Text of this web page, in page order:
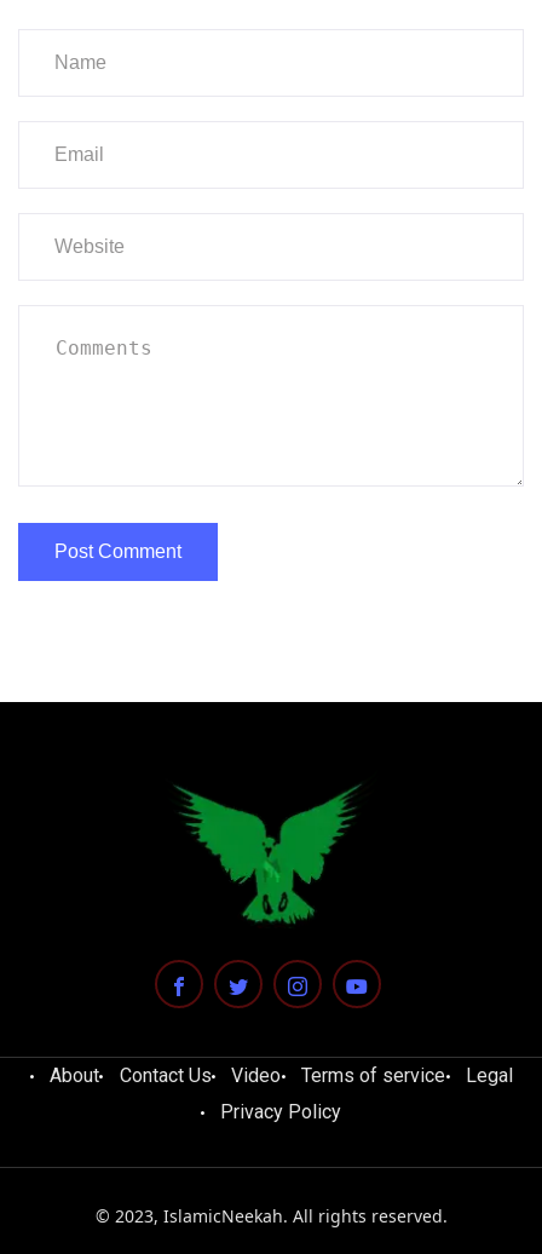
About Contact Us Video Terms of service
Legal
Privacy Policy
© 2023, IslamicNeekah. All rights reserved.